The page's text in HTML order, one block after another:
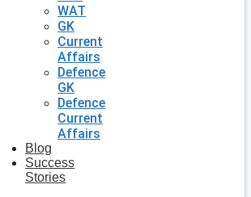
WAT
GK
Current
Affairs
Defence
GK
Defence
Current
Affairs
Blog
Success
Stories